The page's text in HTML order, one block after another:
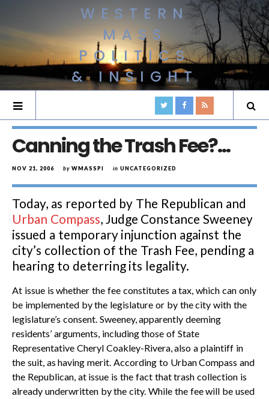
WESTERN
MASS
POLITICS
& INSIGHT
Canning the Trash Fee?…
NOV 21, 2006 by WMASSPI in UNCATEGORIZED
Today, as reported by The Republican and
Urban Compass, Judge Constance Sweeney
issued a temporary injunction against the
city’s collection of the Trash Fee, pending a
hearing to deterring its legality.
At issue is whether the fee constitutes a tax, which can only
be implemented by the legislature or by the city with the
legislature’s consent. Sweeney, apparently deeming
residents’ arguments, including those of State
Representative Cheryl Coakley-Rivera, also a plaintiff in
the suit, as having merit. According to Urban Compass and
the Republican, at issue is the fact that trash collection is
already underwritten by the city. While the fee will be used